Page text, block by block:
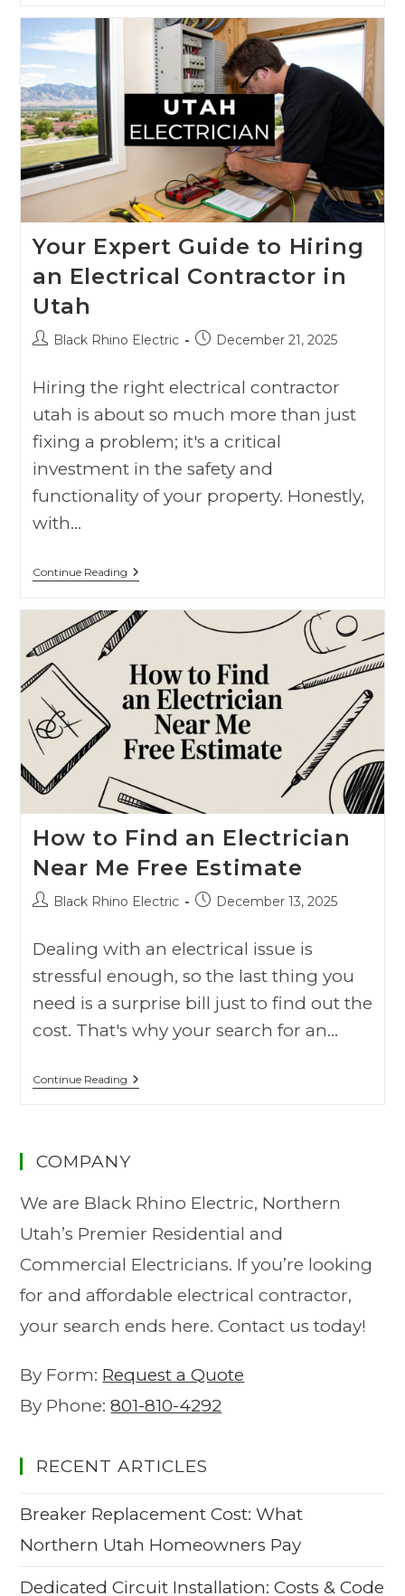
Your Expert Guide to Hiring
an Electrical Contractor in
Utah
Black Rhino Electric December 21, 2025
Hiring the right electrical contractor
utah is about so much more than just
fixing a problem; it's a critical
investment in the safety and
functionality of your property. Honestly,
with…
Continue Reading
How to Find an Electrician
Near Me Free Estimate
Black Rhino Electric December 13, 2025
Dealing with an electrical issue is
stressful enough, so the last thing you
need is a surprise bill just to find out the
cost. That's why your search for an…
Continue Reading
COMPANY
We are Black Rhino Electric, Northern
Utah’s Premier Residential and
Commercial Electricians. If you’re looking
for and affordable electrical contractor,
your search ends here. Contact us today!
By Form: Request a Quote
By Phone:801-810-4292
RECENT ARTICLES
Breaker Replacement Cost: What
Northern Utah Homeowners Pay
Dedicated Circuit Installation: Costs & Code